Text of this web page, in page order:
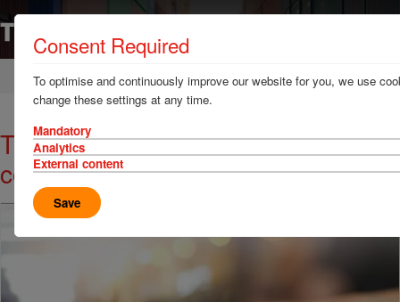
Home News & Resources News
TT Talk - Hazardous gases in
containers
Consent Required
To optimise and continuously improve our website for you, we use
change these settings at any time.
Mandatory
Analytics
External content
Save